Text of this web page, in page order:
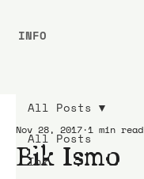
All Posts
Ink
All Posts
Bik Ismo
Nov 28, 2017 1 min read
INFO